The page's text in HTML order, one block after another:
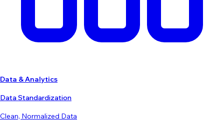
Data & Analytics
Data Standardization
Clean, Normalized Data